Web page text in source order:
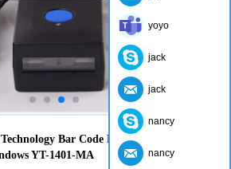
Bar Code Reader Support
YT-1401-MA
yoyo
jack
jack
nancy
nancy